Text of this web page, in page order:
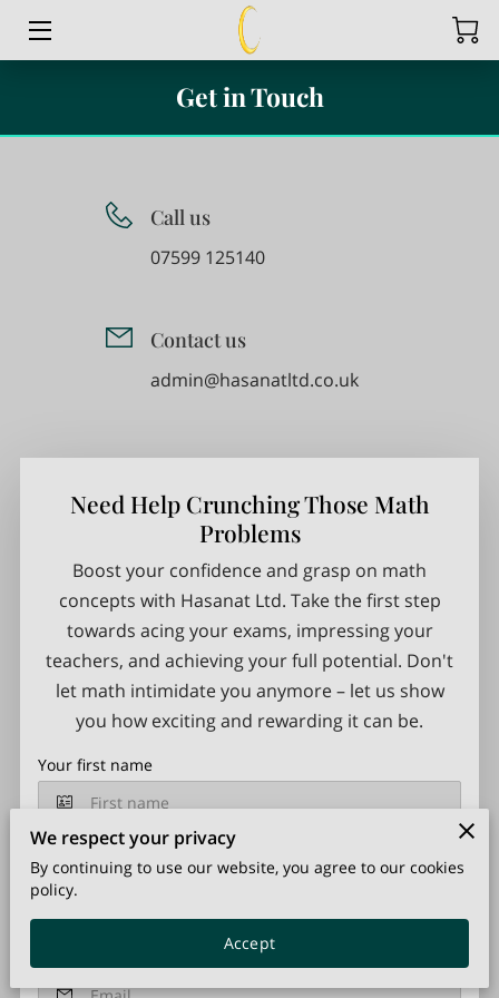
SERVICES
BRITISH MATHEMATICS INTERNATIONAL CURRICULUM
Get in Touch
Call us
07599 125140
Contact us
admin@hasanatltd.co.uk
Need Help Crunching Those Math
Problems
Boost your confidence and grasp on math
concepts with Hasanat Ltd. Take the first step
towards acing your exams, impressing your
teachers, and achieving your full potential. Don't
let math intimidate you anymore – let us show
you how exciting and rewarding it can be.
Your first name
Your last name
We respect your privacy
By continuing to use our website, you agree to our cookies
policy.
Accept